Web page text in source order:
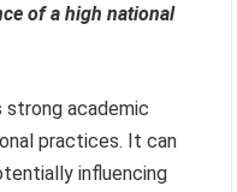
of a high national
strong academic
practices. It can
influencing